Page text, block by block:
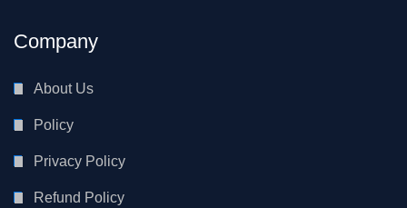
Company
About Us
Policy
Privacy Policy
Refund Policy